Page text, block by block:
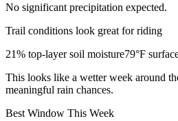
No significant precipitation expected.
Trail conditions look great for riding
21% top-layer soil moisture79°F
This looks like a wetter week around
meaningful rain chances.
Best Window This Week